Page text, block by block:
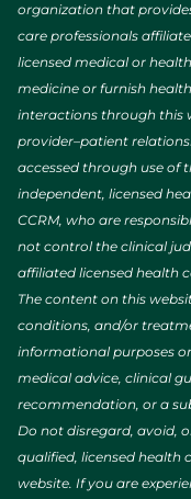
organization that
care professionals
licensed medical or
medicine or furnish
interactions through this
provider–patient
accessed through use of
independent, licensed
CCRM, who are
not control the clinical
affiliated licensed health
The content on this
conditions, and/or
informational purposes
medical advice, clinical
recommendation, or a
Do not disregard, avoid,
qualified, licensed health
website. If you are